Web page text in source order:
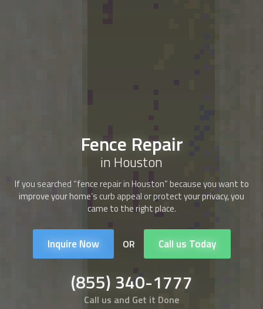
Fence Repair
in Houston
If you searched “fence repairin Houston” because you want to
improve your home’s curb appeal or protect your privacy, you
came to the right place.
Inquire Now OR Call us Today
(855) 340-1777
Call us and Get it Done